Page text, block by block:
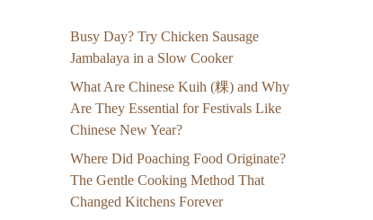
Busy Day? Try Chicken Sausage
Jambalaya in a Slow Cooker
What Are Chinese Kuih (粿) and Why
Are They Essential for Festivals Like
Chinese New Year?
Where Did Poaching Food Originate?
The Gentle Cooking Method That
Changed Kitchens Forever